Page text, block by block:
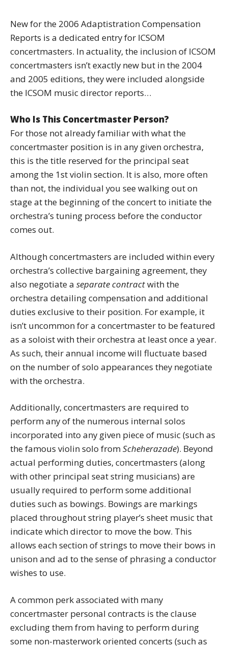
New for the 2006 Adaptistration Compensation
Reports is a dedicated entry for ICSOM
concertmasters. In actuality, the inclusion of ICSOM
concertmasters isn’t exactly new but in the 2004
and 2005 editions, they were included alongside
the ICSOM music director reports…
Who Is This Concertmaster Person?
For those not already familiar with what the
concertmaster position is in any given orchestra,
this is the title reserved for the principal seat
among the 1st violin section. It is also, more often
than not, the individual you see walking out on
stage at the beginning of the concert to initiate the
orchestra’s tuning process before the conductor
comes out.
Although concertmasters are included within every
orchestra’s collective bargaining agreement, they
also negotiate a separate contractwith the
orchestra detailing compensation and additional
duties exclusive to their position. For example, it
isn’t uncommon for a concertmaster to be featured
as a soloist with their orchestra at least once a year.
As such, their annual income will fluctuate based
on the number of solo appearances they negotiate
with the orchestra.
Additionally, concertmasters are required to
perform any of the numerous internal solos
incorporated into any given piece of music (such as
the famous violin solo fromScheherazade). Beyond
actual performing duties, concertmasters (along
with other principal seat string musicians) are
usually required to perform some additional
duties such as bowings. Bowings are markings
placed throughout string player’s sheet music that
indicate which director to move the bow. This
allows each section of strings to move their bows in
unison and ad to the sense of phrasing a conductor
wishes to use.
A common perk associated with many
concertmaster personal contracts is the clause
excluding them from having to perform during
some non-masterwork oriented concerts (such as